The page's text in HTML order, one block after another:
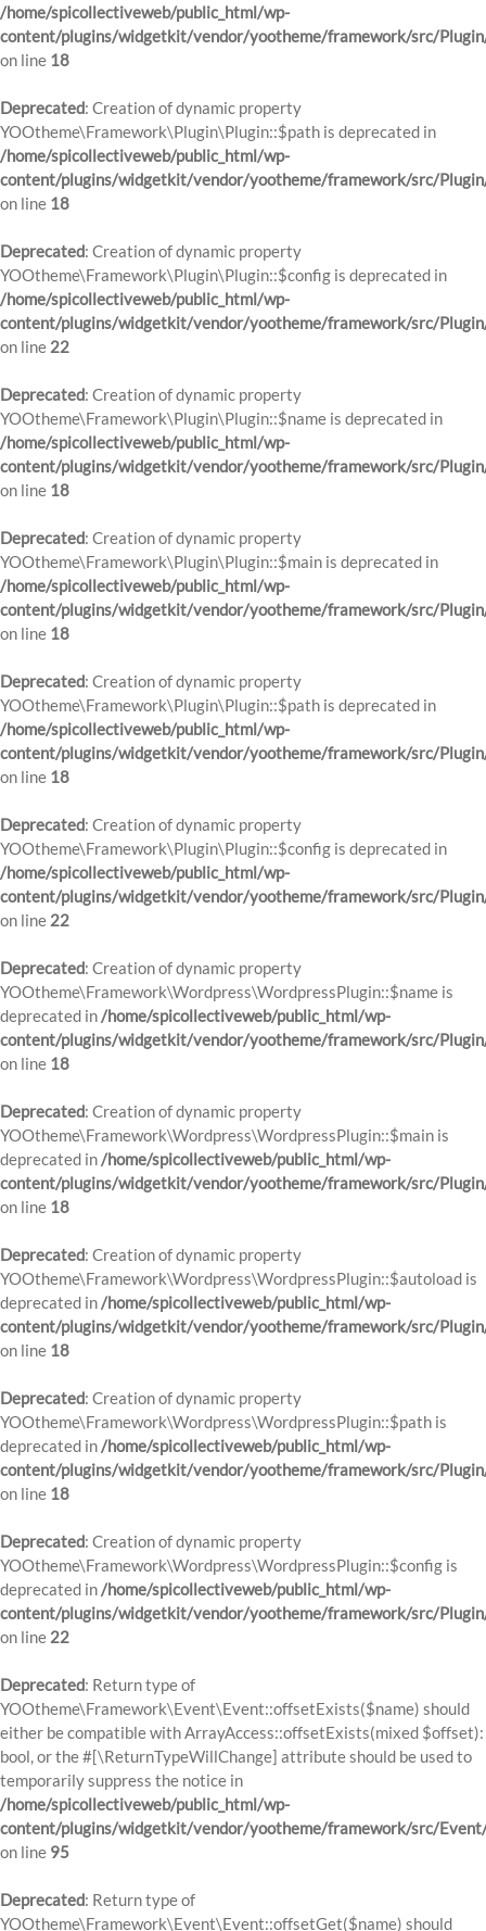
/home/spicollectiveweb/public_html/wp-
content/plugins/widgetkit/vendor/yootheme/framework/src/
on line 18
Deprecated: Creation of dynamic property
YOOtheme\Framework\Plugin\Plugin::$path is deprecated in
/home/spicollectiveweb/public_html/wp-
content/plugins/widgetkit/vendor/yootheme/framework/src/
on line 18
Deprecated: Creation of dynamic property
YOOtheme\Framework\Plugin\Plugin::$config is deprecated in
/home/spicollectiveweb/public_html/wp-
content/plugins/widgetkit/vendor/yootheme/framework/src/
on line 22
Deprecated: Creation of dynamic property
YOOtheme\Framework\Plugin\Plugin::$name is deprecated in
/home/spicollectiveweb/public_html/wp-
content/plugins/widgetkit/vendor/yootheme/framework/src/
on line 18
Deprecated: Creation of dynamic property
YOOtheme\Framework\Plugin\Plugin::$main is deprecated in
/home/spicollectiveweb/public_html/wp-
content/plugins/widgetkit/vendor/yootheme/framework/src/
on line 18
Deprecated: Creation of dynamic property
YOOtheme\Framework\Plugin\Plugin::$path is deprecated in
/home/spicollectiveweb/public_html/wp-
content/plugins/widgetkit/vendor/yootheme/framework/src/
on line 18
Deprecated: Creation of dynamic property
YOOtheme\Framework\Plugin\Plugin::$config is deprecated in
/home/spicollectiveweb/public_html/wp-
content/plugins/widgetkit/vendor/yootheme/framework/src/
on line 22
Deprecated: Creation of dynamic property
YOOtheme\Framework\Wordpress\WordpressPlugin::$name is
deprecated in/home/spicollectiveweb/public_html/wp-
content/plugins/widgetkit/vendor/yootheme/framework/src/
on line 18
Deprecated: Creation of dynamic property
YOOtheme\Framework\Wordpress\WordpressPlugin::$main is
deprecated in/home/spicollectiveweb/public_html/wp-
content/plugins/widgetkit/vendor/yootheme/framework/src/
on line 18
Deprecated: Creation of dynamic property
YOOtheme\Framework\Wordpress\WordpressPlugin::$autoload is
deprecated in/home/spicollectiveweb/public_html/wp-
content/plugins/widgetkit/vendor/yootheme/framework/src/
on line 18
Deprecated: Creation of dynamic property
YOOtheme\Framework\Wordpress\WordpressPlugin::$path is
deprecated in/home/spicollectiveweb/public_html/wp-
content/plugins/widgetkit/vendor/yootheme/framework/src/
on line 18
Deprecated: Creation of dynamic property
YOOtheme\Framework\Wordpress\WordpressPlugin::$config is
deprecated in/home/spicollectiveweb/public_html/wp-
content/plugins/widgetkit/vendor/yootheme/framework/src/
on line 22
Deprecated: Return type of
YOOtheme\Framework\Event\Event::offsetExists($name) should
either be compatible with ArrayAccess::offsetExists(mixed $offset):
bool, or the #[\ReturnTypeWillChange] attribute should be used to
temporarily suppress the notice in
/home/spicollectiveweb/public_html/wp-
content/plugins/widgetkit/vendor/yootheme/framework/src/
on line 95
Deprecated: Return type of
YOOtheme\Framework\Event\Event::offsetGet($name) should